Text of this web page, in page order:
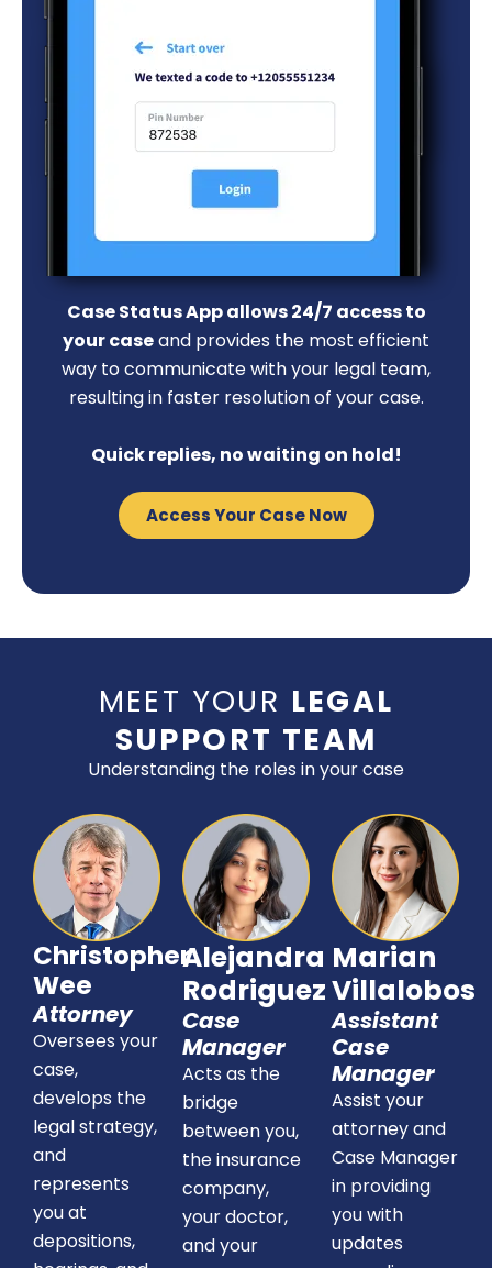
Case Status App allows 24/7 access to
your caseand provides the most efficient
way to communicate with your legal team,
resulting in faster resolution of your case.
Quick replies, no waiting on hold!
Access Your Case Now
MEET YOUR LEGAL
SUPPORT TEAM
Understanding the roles in your case
Christopher
Wee
Attorney
Oversees your
case,
develops the
legal strategy,
and
represents
you at
depositions,
Alejandra
Rodriguez
Case
Manager
Acts as the
bridge
between you,
the insurance
company,
your doctor,
and your
Marian
Villalobos
Assistant
Case
Manager
Assist your
attorney and
Case Manager
in providing
you with
updates